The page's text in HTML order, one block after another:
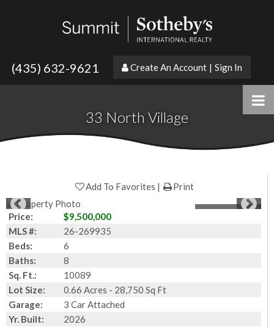
(435) 632-9621 Create An Account | Sign In
33 North Village
Add To Favorites Print
1of33Photos
Price:
$9,500,000
MLS #:
26-269935
Beds:
6
Baths:
8
Sq. Ft.:
10089
Lot Size:
0.66 Acres - 28,750 Sq Ft
Garage:
3 Car Attached
Yr. Built:
2026